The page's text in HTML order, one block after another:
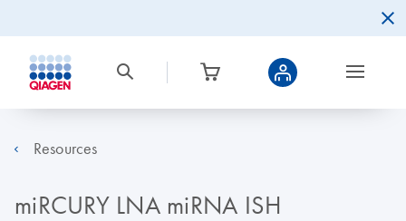
Resources
miRCURY LNA miRNA ISH